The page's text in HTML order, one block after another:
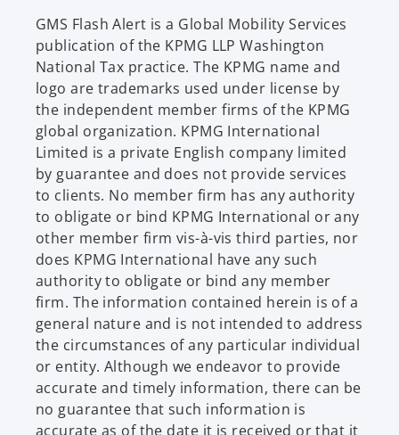
GMS Flash Alert is a Global Mobility Services
publication of the KPMG LLP Washington
National Tax practice. The KPMG name and
logo are trademarks used under license by
the independent member firms of the KPMG
global organization. KPMG International
Limited is a private English company limited
by guarantee and does not provide services
to clients. No member firm has any authority
to obligate or bind KPMG International or any
other member firm vis-à-vis third parties, nor
does KPMG International have any such
authority to obligate or bind any member
firm. The information contained herein is of a
general nature and is not intended to address
the circumstances of any particular individual
or entity. Although we endeavor to provide
accurate and timely information, there can be
no guarantee that such information is
accurate as of the date it is received or that it